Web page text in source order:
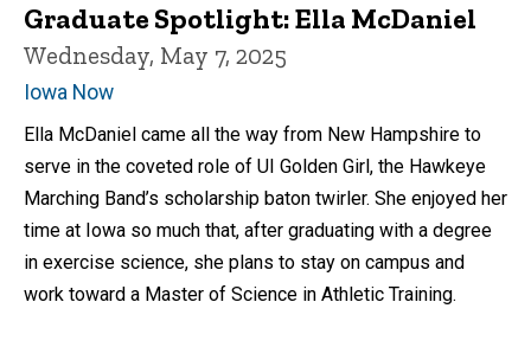
Graduate Spotlight: Ella McDaniel
Wednesday, May 7, 2025
Iowa Now
Ella McDaniel came all the way from New Hampshire to
serve in the coveted role of UI Golden Girl, the Hawkeye
Marching Band’s scholarship baton twirler. She enjoyed her
time at Iowa so much that, after graduating with a degree
in exercise science, she plans to stay on campus and
work toward a Master of Science in Athletic Training.